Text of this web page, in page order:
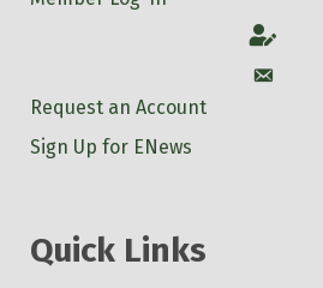
Account
Account
Request an Account
Sign Up for ENews
Quick Links